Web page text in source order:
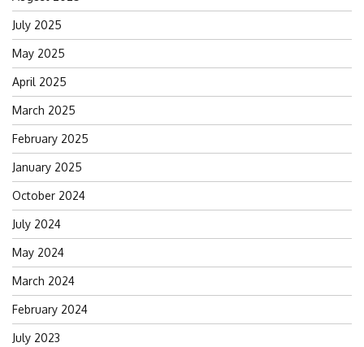
July 2025
May 2025
April 2025
March 2025
February 2025
January 2025
October 2024
July 2024
May 2024
March 2024
February 2024
July 2023